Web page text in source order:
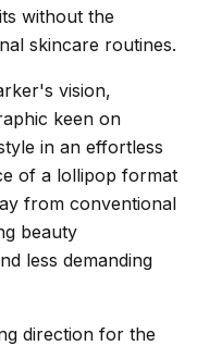
without the
skincare routines.
vision,
keen on
in an effortless
of a lollipop format
from conventional
beauty
less demanding
direction for the